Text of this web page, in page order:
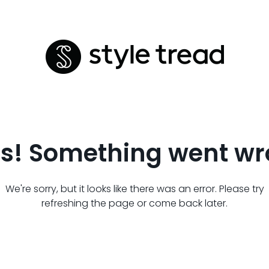
Something went
We're sorry, but it looks like there was an error. Please try
refreshing the page or come back later.